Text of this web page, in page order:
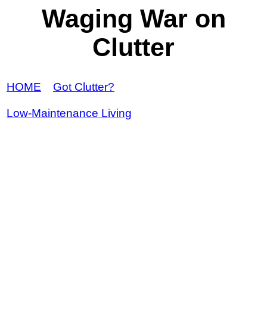
Waging War on
Clutter
HOME Got Clutter?
Low-Maintenance Living